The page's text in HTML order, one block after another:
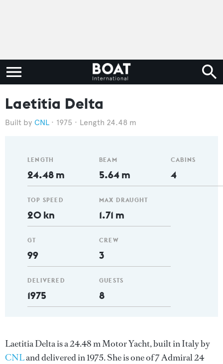
Laetitia Delta
CNL 1975 Length 24.48 m
LENGTH
24.48 m
TOP SPEED
20 kn
GT
99
DELIVERED
1975
BEAM
5.64 m
MAX DRAUGHT
1.71 m
CREW
3
GUESTS
8
CABINS
4
Laetitia Delta is a 24.48 m Motor Yacht, built in Italy by
CNLand delivered in 1975. She is one of 7 Admiral 24